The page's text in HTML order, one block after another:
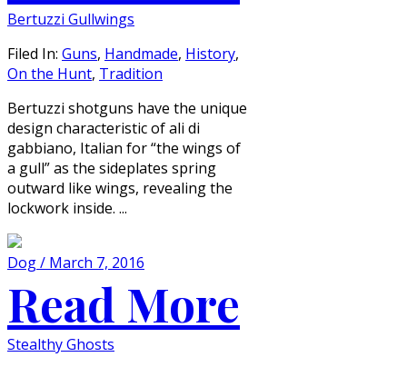
Bertuzzi Gullwings
Filed In: Guns, Handmade, History,
On the Hunt, Tradition
Bertuzzi shotguns have the unique
design characteristic of ali di
gabbiano, Italian for “the wings of
a gull” as the sideplates spring
outward like wings, revealing the
lockwork inside. ...
Dog / March 7, 2016
Read More
Stealthy Ghosts